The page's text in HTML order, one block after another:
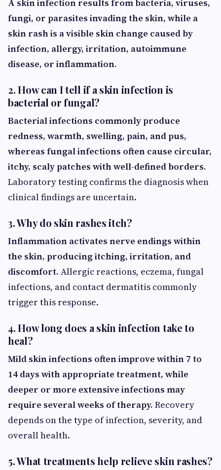
A skin infection results from bacteria, viruses,
fungi, or parasites invading the skin, while a
skin rash is a visible skin change caused by
infection, allergy, irritation, autoimmune
disease, or inflammation.
2. How can I tell if a skin infection is
bacterial or fungal?
Bacterial infections commonly produce
redness, warmth, swelling, pain, and pus,
whereas fungal infections often cause circular,
itchy, scaly patches with well-defined borders.
Laboratory testing confirms the diagnosis when
clinical findings are uncertain.
3. Why do skin rashes itch?
Inflammation activates nerve endings within
the skin, producing itching, irritation, and
discomfort. Allergic reactions, eczema, fungal
infections, and contact dermatitis commonly
trigger this response.
4. How long does a skin infection take to
heal?
Mild skin infections often improve within 7 to
14 days with appropriate treatment, while
deeper or more extensive infections may
require several weeks of therapy. Recovery
depends on the type of infection, severity, and
overall health.
5. What treatments help relieve skin rashes?